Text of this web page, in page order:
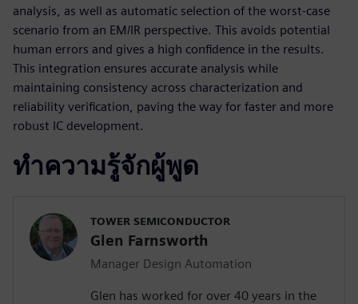
analysis, as well as automatic selection of the worst-case
scenario from an EM/IR perspective. This avoids potential
human errors and gives a high confidence in the results.
This integration ensures accurate analysis while
maintaining consistency across characterization and
reliability verification, paving the way for faster and more
robust IC development.
ทำความรู้จักผู้พูด
TOWER SEMICONDUCTOR
Glen Farnsworth
Manager Design Automation
Glen has worked for over 40 years in the